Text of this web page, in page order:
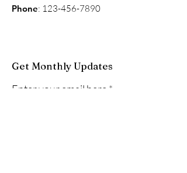
Phone: 123-456-7890
Get Monthly Updates
Enter your email here